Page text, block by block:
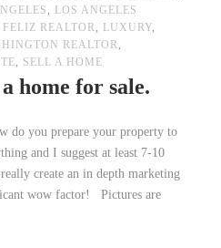
,
LOS ANGELES
FELIZ REALTOR, LUXURY,
REALTOR,
, SELL A HOME
home for sale.
do you prepare your property to
and I suggest at least 7-10
create an in depth marketing
wow factor! Pictures are